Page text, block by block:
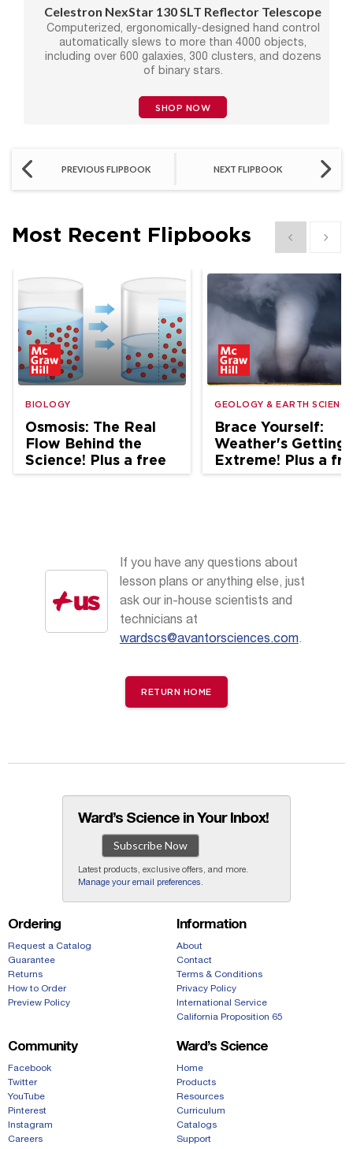
Celestron NexStar 130 SLT Reflector Telescope
Computerized, ergonomically-designed hand control
automatically slews to more than 4000 objects,
including over 600 galaxies, 300 clusters, and dozens
of binary stars.
SHOP NOW
PREVIOUS FLIPBOOK NEXT FLIPBOOK
Most Recent Flipbooks Show previous
Show
BIOLOGY
Osmosis: The Real
Flow Behind the
Science! Plus a free
AccessScience
GEOLOGY & EARTH SCIENCE
Brace Yourself:
Weather's Getting
Extreme! Plus a
AccessScience
If you have any questions about
lesson plans or anything else, just
ask our in-house scientists and
technicians at
wardscs@avantorsciences.com.
RETURN HOME
Ward’s Science in Your Inbox!
Subscribe Now
Latest products, exclusive offers, and more.
Manage your email preferences .
Ordering
Request a Catalog
Guarantee
Returns
How to Order
Preview Policy
Information
About
Contact
Terms & Conditions
Privacy Policy
International Service
California Proposition 65
Community
Facebook
Twitter
YouTube
Pinterest
Instagram
Careers
Ward’s Science
Home
Products
Resources
Curriculum
Catalogs
Support